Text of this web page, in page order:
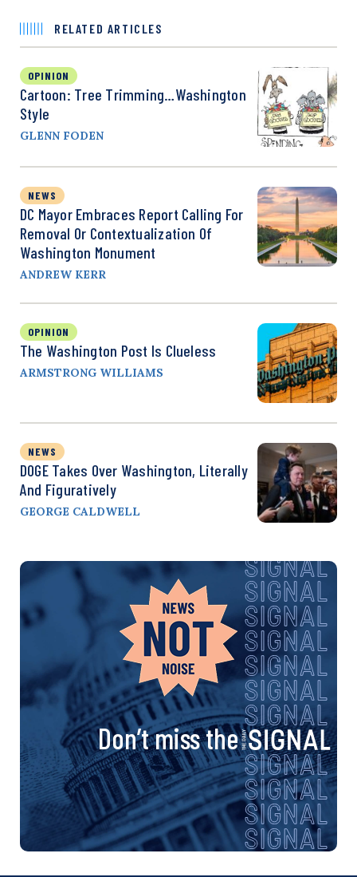
RELATED ARTICLES
OPINION
Cartoon: Tree Trimming…Washington
Style
GLENN FODEN
NEWS
DC Mayor Embraces Report Calling For
Removal Or Contextualization Of
Washington Monument
ANDREW KERR
OPINION
The Washington Post Is Clueless
ARMSTRONG WILLIAMS
NEWS
DOGE Takes Over Washington, Literally
And Figuratively
GEORGE CALDWELL
Don’t miss the